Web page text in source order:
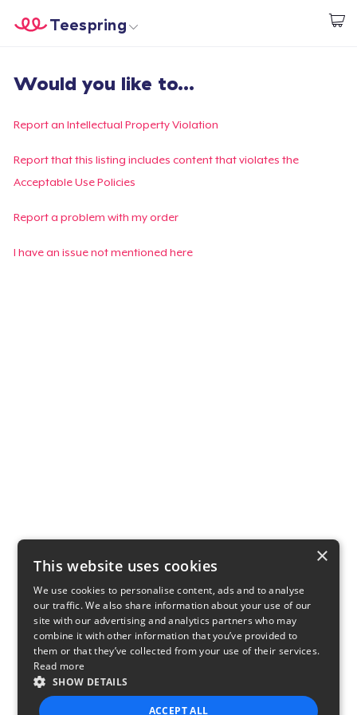
Start creating
Teespring
Log In
Lacak Pesanan Anda
Buat & Jual
Would you like to...
Report an Intellectual Property Violation
Report that this listing includes content that violates the
Acceptable Use Policies
Report a problem with my order
I have an issue not mentioned here
×
This website uses cookies
We use cookies to personalise content, ads and to analyse
our traffic. We also share information about your use of our
site with our advertising and analytics partners who may
combine it with other information that you’ve provided to
them or that they’ve collected from your use of their services.
Read more
SHOW DETAILS
ACCEPT ALL